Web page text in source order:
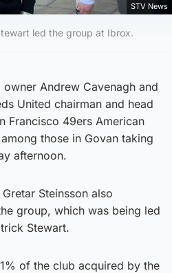
STV News
led the group at Ibrox.
Andrew Cavenagh and
United chairman and head
Francisco 49ers American
those in Govan taking
afternoon.
Steinsson also
group, which was being led
Stewart.
of the club acquired by the